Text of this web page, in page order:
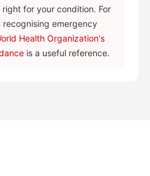
for your condition. For
emergency
Health Organization's
is a useful reference.